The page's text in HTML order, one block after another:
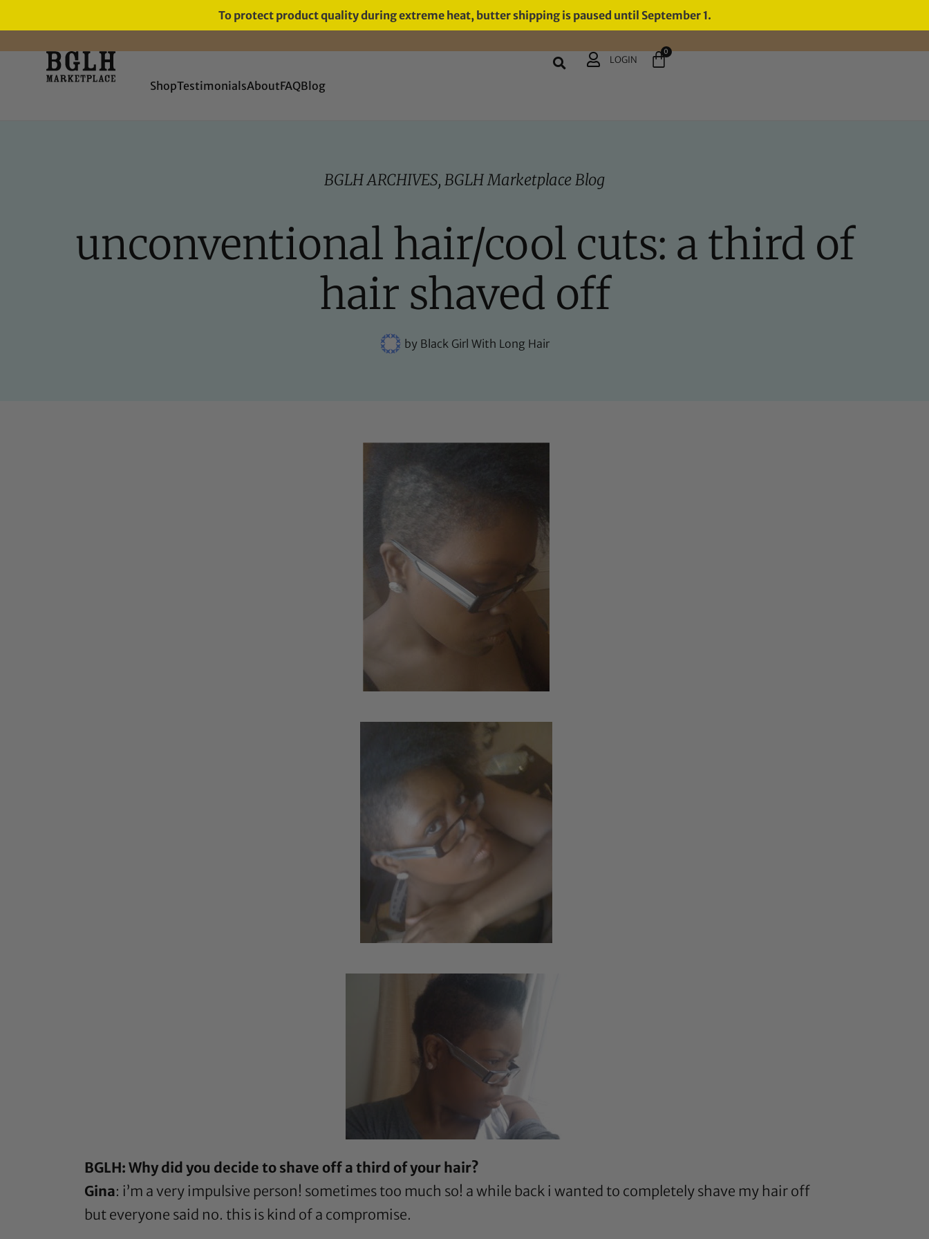
To protect product quality during extreme heat, butter shipping is paused until September 1.
FREE SHIPPING ON ORDERS
OVER $60ShopTestimonialsAboutFAQBlog
LOGIN
0
BGLH ARCHIVES, BGLH Marketplace Blog
unconventional hair/cool cuts: a third of
hair shaved off
byBlack Girl With Long Hair
BGLH: Why did you decide to shave off a third of your hair?
Gina: i’m a very impulsive person! sometimes too much so! a while back i wanted to completely shave my hair off
but everyone said no. this is kind of a compromise.